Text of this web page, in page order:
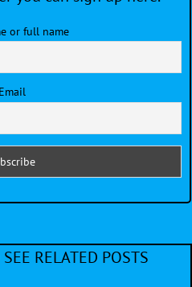
or full name
Email
RELATED POSTS